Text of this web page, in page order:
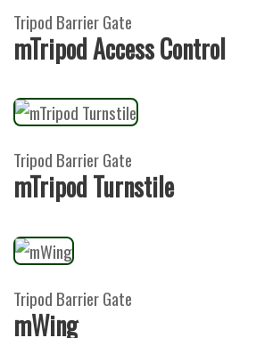
Tripod Barrier Gate
mTripod Access Control
Tripod Barrier Gate
mTripod Turnstile
Tripod Barrier Gate
mWing